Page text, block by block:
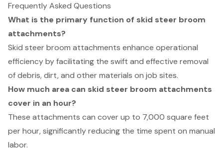
Frequently Asked Questions
What is the primary function of skid steer broom
attachments?
Skid steer broom attachments enhance operational
efficiency by facilitating the swift and effective removal
of debris, dirt, and other materials on job sites.
How much area can skid steer broom attachments
cover in an hour?
These attachments can cover up to 7,000 square feet
per hour, significantly reducing the time spent on manual
labor.